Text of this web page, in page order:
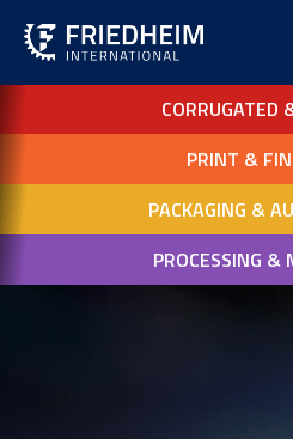
CORRUGATED
PRINT &
PACKAGING &
PROCESSING &